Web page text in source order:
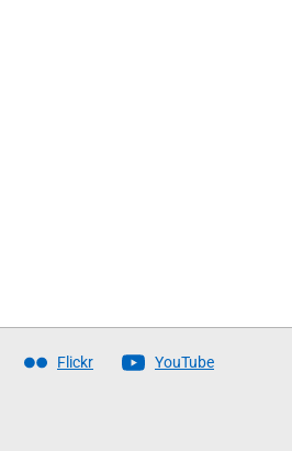
Flickr YouTube